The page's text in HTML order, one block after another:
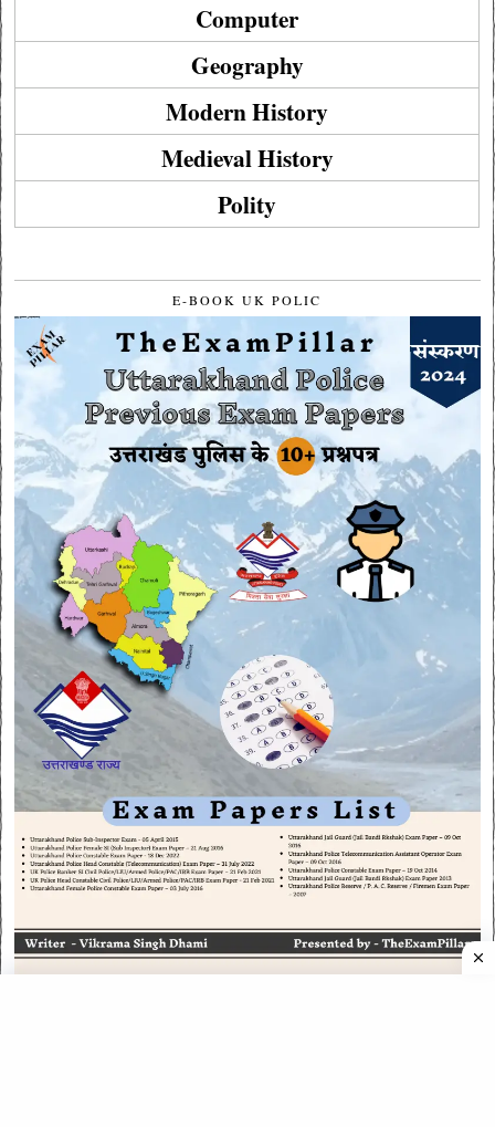
Computer
Geography
Modern History
Medieval History
Polity
E-BOOK UK POLIC